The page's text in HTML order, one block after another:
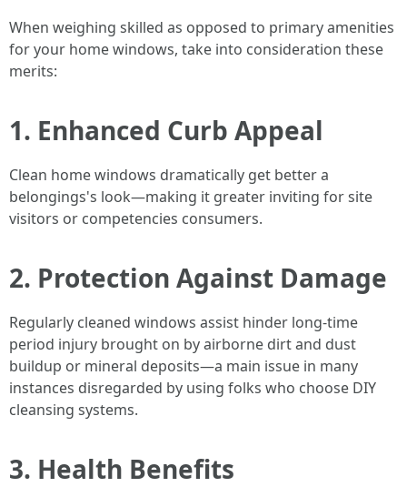
When weighing skilled as opposed to primary amenities
for your home windows, take into consideration these
merits:
1. Enhanced Curb Appeal
Clean home windows dramatically get better a
belongings's look—making it greater inviting for site
visitors or competencies consumers.
2. Protection Against Damage
Regularly cleaned windows assist hinder long-time
period injury brought on by airborne dirt and dust
buildup or mineral deposits—a main issue in many
instances disregarded by using folks who choose DIY
cleansing systems.
3. Health Benefits